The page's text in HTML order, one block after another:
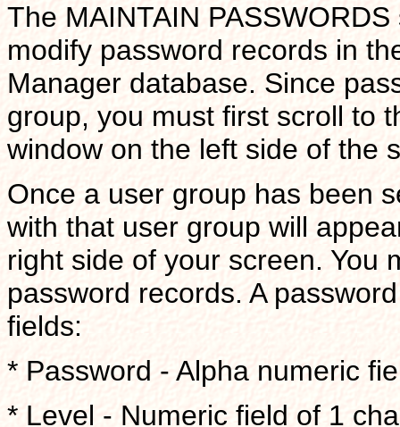
The MAINTAIN
modify password records in
Manager database. Since
group, you must first scroll to
window on the left side of the
Once a user group has been
with that user group will
right side of your screen. You
password records. A
fields:
* Password - Alpha numeric
* Level - Numeric field of 1